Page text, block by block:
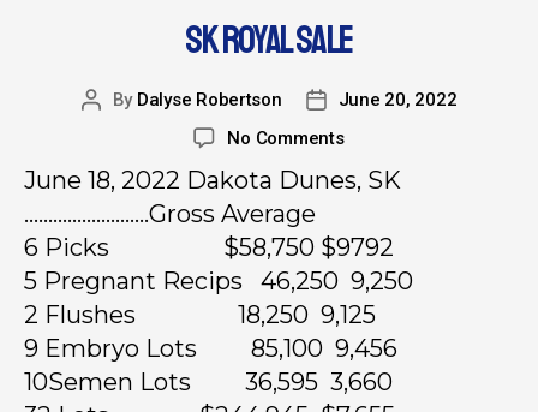
SK ROYAL SALE
By Dalyse Robertson
June 20, 2022
No Comments
June 18, 2022 Dakota Dunes, SK
……………………..Gross Average
6 Picks $58,750 $9792
5 Pregnant Recips 46,250 9,250
2 Flushes 18,250 9,125
9 Embryo Lots 85,100 9,456
10Semen Lots 36,595 3,660